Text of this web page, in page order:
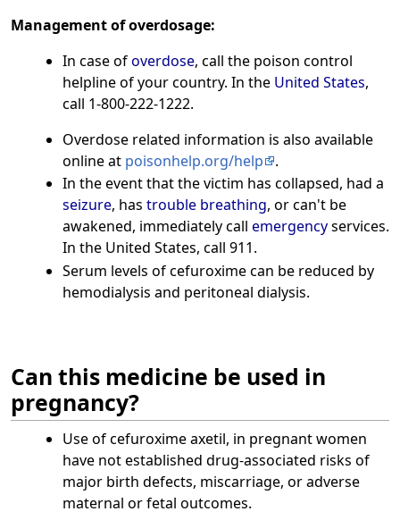
Management of overdosage:
In case ofoverdose, call the poison control
helpline of your country. In the United States,
call 1-800-222-1222.
Overdose related information is also available
online at poisonhelp.org/help
.
In the event that the victim has collapsed, had a
seizure, has trouble breathing, or can't be
awakened, immediately call emergencyservices.
In the United States, call 911.
Serum levels of cefuroxime can be reduced by
hemodialysis and peritoneal dialysis.
Can this medicine be used in
pregnancy?
Use of cefuroxime axetil, in pregnant women
have not established drug-associated risks of
major birth defects, miscarriage, or adverse
maternal or fetal outcomes.